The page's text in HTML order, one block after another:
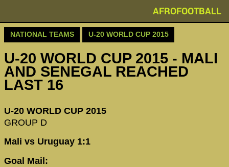
AFROFOOTBALL
NATIONAL TEAMS U-20 WORLD CUP 2015
U-20 WORLD CUP 2015 - MALI
AND SENEGAL REACHED
LAST 16
U-20 WORLD CUP 2015
GROUP D
Mali vs Uruguay 1:1
Goal Mail: